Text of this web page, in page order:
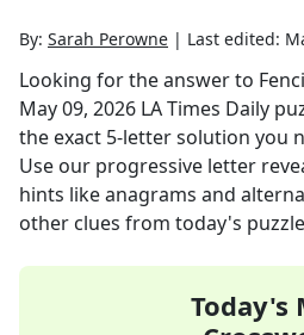
By: Sarah Perowne | Last edited:
Looking for the answer to
May 09, 2026 LA Times Daily
the exact 5-letter solution you
Use our progressive letter
hints like anagrams and
other clues from today's
Today's